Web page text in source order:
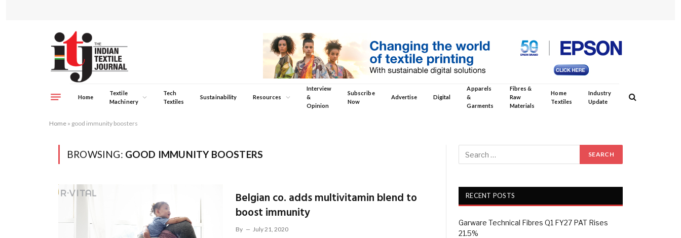
Home
Textile
Machinery
Tech
Textiles
Sustainability Resources
Interview
&
Opinion
Subscribe
Now
Advertise Digital
Apparels
&
Garments
Fibres &
Raw
Materials
Home
Textiles
Industry
Update
Home » good immunity boosters
BROWSING: GOOD IMMUNITY BOOSTERS
Belgian co. adds multivitamin blend to
boost immunity
By July 21, 2020
RECENT POSTS
Garware Technical Fibres Q1 FY27 PAT Rises
21.5%